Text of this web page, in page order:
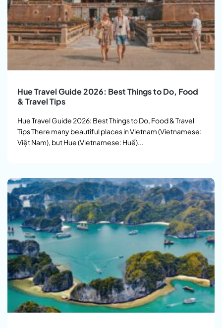
Hue Travel Guide 2026: Best Things to Do, Food
& Travel Tips
Hue Travel Guide 2026: Best Things to Do, Food & Travel
Tips There many beautiful places in Vietnam (Vietnamese:
Việt Nam), but Hue (Vietnamese: Huế)...